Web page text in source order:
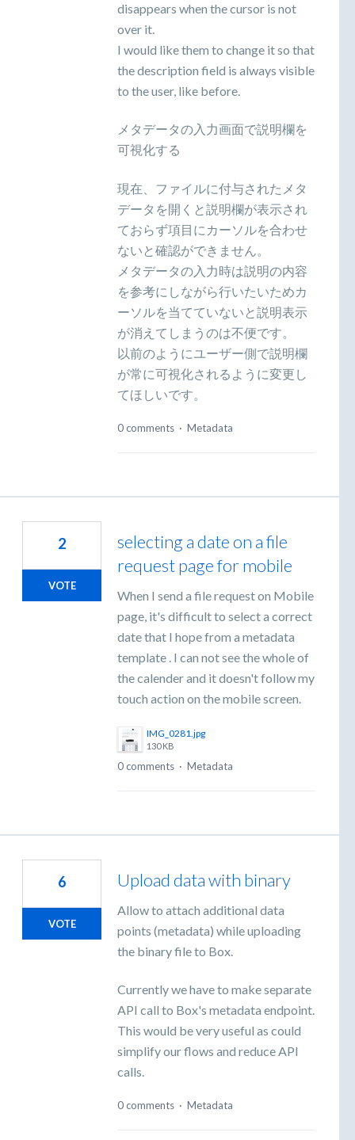
disappears when the cursor is not
over it.
I would like them to change it so that
the description field is always visible
to the user, like before.
メタデータの入力画面で説明欄を
可視化する
現在、ファイルに付与されたメタ
データを開くと説明欄が表示され
ておらず項目にカーソルを合わせ
ないと確認ができません。
メタデータの入力時は説明の内容
を参考にしながら行いたいためカ
ーソルを当てていないと説明表示
が消えてしまうのは不便です。
以前のようにユーザー側で説明欄
が常に可視化されるように変更し
てほしいです。
0 comments · Metadata
selecting a date on a file
request page for mobile
When I send a file request on Mobile
page, it's difficult to select a correct
date that I hope from a metadata
template . I can not see the whole of
the calender and it doesn't follow my
touch action on the mobile screen.
IMG_0281.jpg
130 KB
2
VOTE
0 comments · Metadata
Upload data with binary
Allow to attach additional data
points (metadata) while uploading
the binary file to Box.
Currently we have to make separate
API call to Box's metadata endpoint.
This would be very useful as could
simplify our flows and reduce API
calls.
6
VOTE
0 comments · Metadata